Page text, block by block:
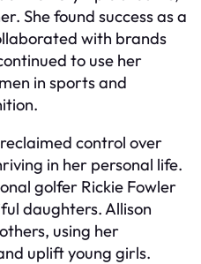
She found success as a
with brands
to use her
in sports and
control over
in her personal life.
golfer Rickie Fowler
daughters. Allison
using her
uplift young girls.